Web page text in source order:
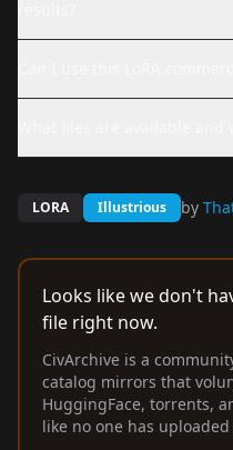
LORA Illustrious by
Looks like we don't
file right now.
CivArchive is a
catalog mirrors that
HuggingFace, torrents,
like no one has